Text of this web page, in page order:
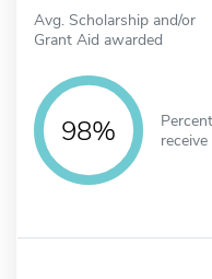
Avg. Scholarship and/or
Grant Aid awarded
98%